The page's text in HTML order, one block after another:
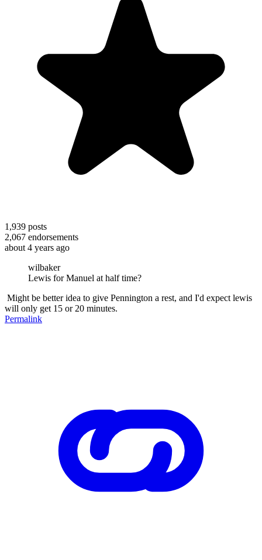
1,939 posts
2,067 endorsements
about 4 years ago
wilbaker
Lewis for Manuel at half time?
Might be better idea to give Pennington a rest, and I'd expect lewis
will only get 15 or 20 minutes.
Permalink